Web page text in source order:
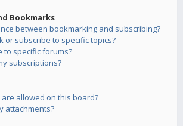
Bookmarks
between bookmarking and subscribing?
or subscribe to specific topics?
to specific forums?
subscriptions?
allowed on this board?
attachments?